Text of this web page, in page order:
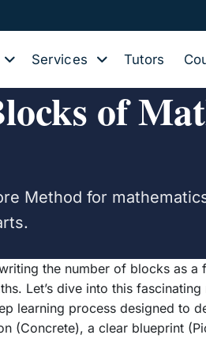
Services Tutors
of
Method for
the number of blocks as
Let’s dive into this
learning process designed to
(Concrete), a clear blueprint